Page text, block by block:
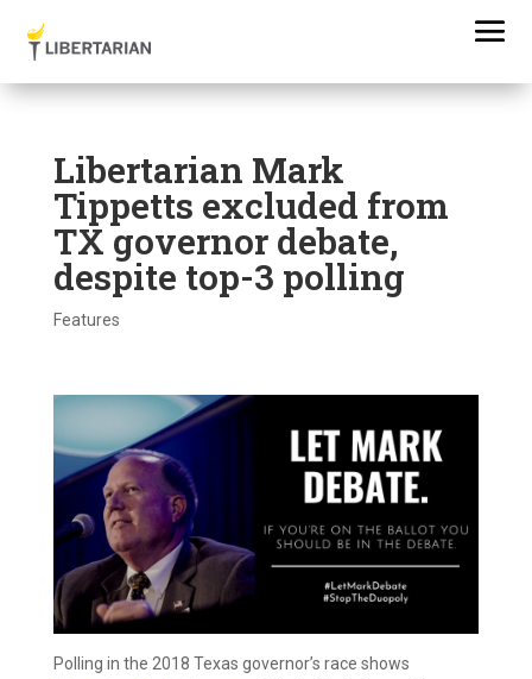
Libertarian Mark
Tippetts excluded from
TX governor debate,
despite top-3 polling
Features
Polling in the 2018 Texas governor’s race shows